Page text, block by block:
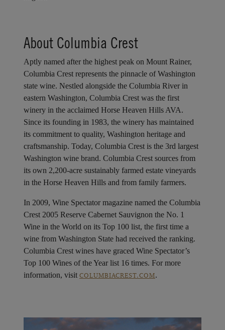
This expressive Cabernet Sauvignon is
earthy with hints of toasted vanilla with a
lush finish showcasing dark red fruit.
Blend: 98.5% Cabernet Sauvignon, 1.5% Petit Verdot
Alcohol: 14.5%
Pairings: Roasted vegetables and pepper crusted filet
About Columbia Crest
Columbia Crest represents the pinnacle of Washington
state wine. Nestled alongside the Columbia River in
eastern Washington, Columbia Crest was the first
winery in the acclaimed Horse Heaven Hills AVA.
Since its founding in 1983, the winery has maintained
its commitment to quality, Washington heritage and
craftsmanship. Today, Columbia Crest is the 3rd largest